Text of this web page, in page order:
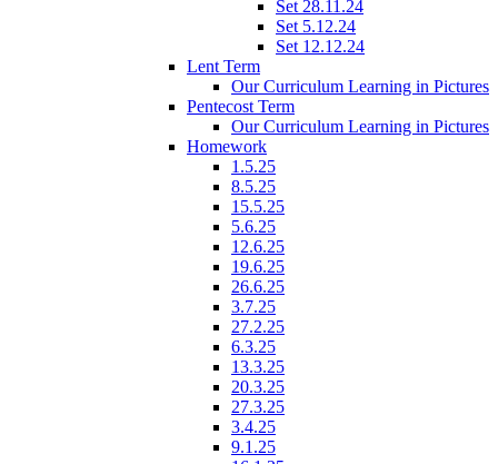
Set 28.11.24
Set 5.12.24
Set 12.12.24
Lent Term
Our Curriculum Learning in Pictures
Pentecost Term
Our Curriculum Learning in Pictures
Homework
1.5.25
8.5.25
15.5.25
5.6.25
12.6.25
19.6.25
26.6.25
3.7.25
27.2.25
6.3.25
13.3.25
20.3.25
27.3.25
3.4.25
9.1.25